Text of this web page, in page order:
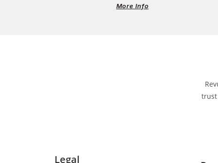
More Info
trust
Legal